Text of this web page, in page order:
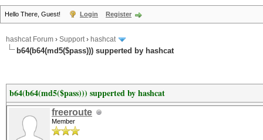
Hello There, Guest! Login Register
hashcat Forum › Support› hashcat
b64(b64(md5($pass))) supperted by hashcat
b64(b64(md5($pass))) supperted by hashcat
freeroute
Member